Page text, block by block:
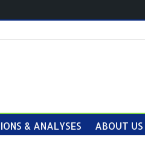
& ANALYSES ABOUT US